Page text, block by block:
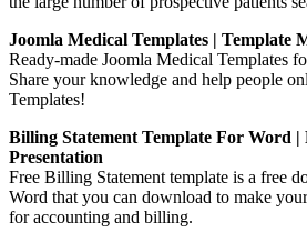
Joomla Medical Templates | Template
Ready-made Joomla Medical Templates
Share your knowledge and help people
Templates!
Billing Statement Template For Word |
Presentation
Free Billing Statement template is a free
Word that you can download to make
for accounting and billing.